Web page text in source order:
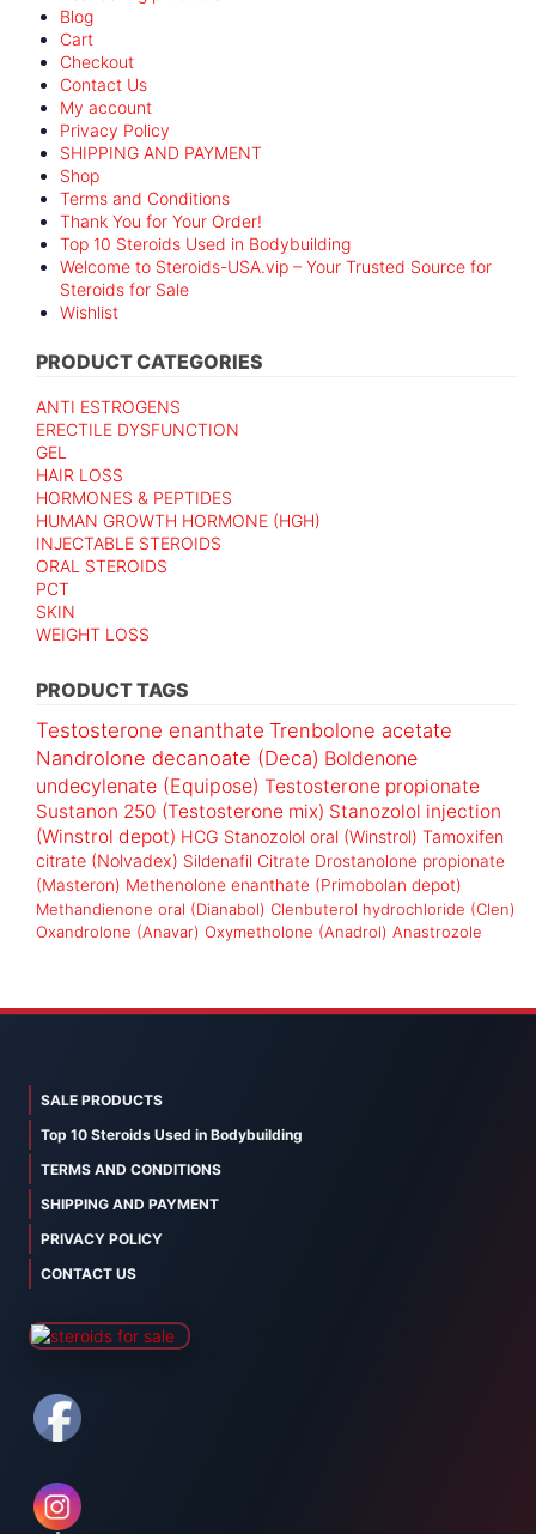
Blog
Cart
Checkout
Contact Us
My account
Privacy Policy
SHIPPING AND PAYMENT
Shop
Terms and Conditions
Thank You for Your Order!
Top 10 Steroids Used in Bodybuilding
Welcome to Steroids-USA.vip – Your Trusted Source for
Steroids for Sale
Wishlist
PRODUCT CATEGORIES
ANTI ESTROGENS
ERECTILE DYSFUNCTION
GEL
HAIR LOSS
HORMONES & PEPTIDES
HUMAN GROWTH HORMONE (HGH)
INJECTABLE STEROIDS
ORAL STEROIDS
PCT
SKIN
WEIGHT LOSS
PRODUCT TAGS
Testosterone enanthate Trenbolone acetate
Nandrolone decanoate (Deca) Boldenone
undecylenate (Equipose) Testosterone propionate
Sustanon 250 (Testosterone mix) Stanozolol injection
(Winstrol depot) HCG Stanozolol oral (Winstrol) Tamoxifen
citrate (Nolvadex) Sildenafil Citrate Drostanolone propionate
(Masteron) Methenolone enanthate (Primobolan depot)
Methandienone oral (Dianabol) Clenbuterol hydrochloride (Clen)
Oxandrolone (Anavar) Oxymetholone (Anadrol) Anastrozole
SALE PRODUCTS
Top 10 Steroids Used in Bodybuilding
TERMS AND CONDITIONS
SHIPPING AND PAYMENT
PRIVACY POLICY
CONTACT US